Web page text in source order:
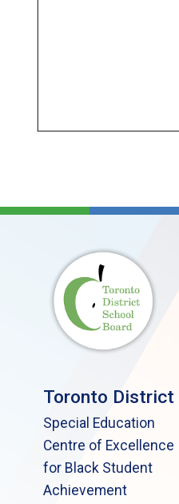
Toronto District
Special Education
Centre of Excellence
for Black Student
Achievement